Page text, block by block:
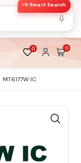
✨ Smart Search
0 0
MT6177W IC